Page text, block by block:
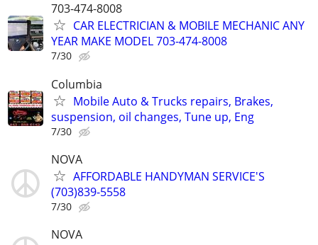
703-474-8008
CAR ELECTRICIAN & MOBILE MECHANIC ANY
YEAR MAKE MODEL 703-474-8008
7/30
Columbia
Mobile Auto & Trucks repairs, Brakes,
suspension, oil changes, Tune up, Eng
7/30
NOVA
AFFORDABLE HANDYMAN SERVICE'S
(703)839-5558
7/30
NOVA